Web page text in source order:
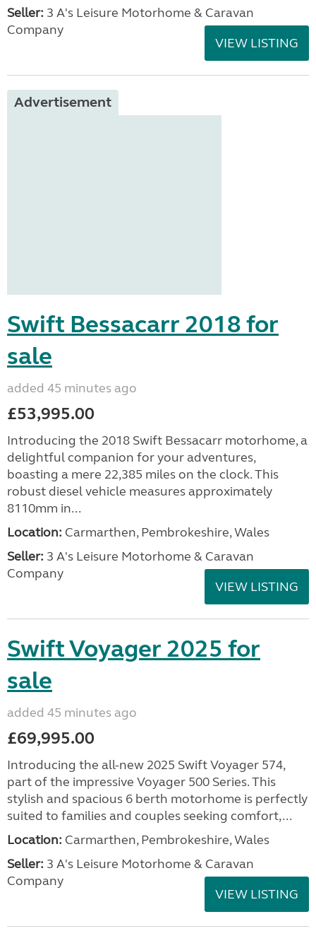
Seller: 3 A's Leisure Motorhome & Caravan
Company
VIEW LISTING
Advertisement
Swift Bessacarr 2018 for
sale
added 45 minutes ago
£53,995.00
Introducing the 2018 Swift Bessacarr motorhome, a
delightful companion for your adventures,
boasting a mere 22,385 miles on the clock. This
robust diesel vehicle measures approximately
8110mm in...
Location: Carmarthen, Pembrokeshire, Wales
Seller: 3 A's Leisure Motorhome & Caravan
Company
VIEW LISTING
Swift Voyager 2025 for
sale
added 45 minutes ago
£69,995.00
Introducing the all-new 2025 Swift Voyager 574,
part of the impressive Voyager 500 Series. This
stylish and spacious 6 berth motorhome is perfectly
suited to families and couples seeking comfort,...
Location: Carmarthen, Pembrokeshire, Wales
Seller: 3 A's Leisure Motorhome & Caravan
Company
VIEW LISTING